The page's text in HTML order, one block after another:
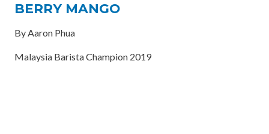
BERRY MANGO
By Aaron Phua
Malaysia Barista Champion 2019